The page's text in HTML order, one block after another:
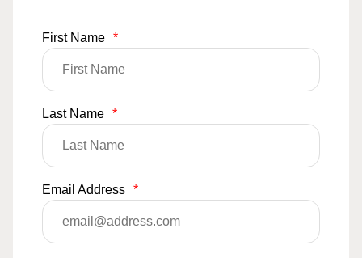
First Name *
Last Name *
Email Address *